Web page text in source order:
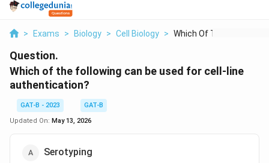
> Exams > Biology > Cell Biology > Which Of The Followi...
Question.
Which of the following can be used for cell-line
authentication?
GAT-B - 2023
GAT-B
Updated On: May 13, 2026
Serotyping